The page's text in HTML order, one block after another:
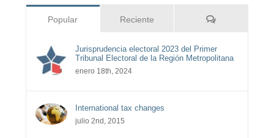
Popular Reciente Comentarios
Jurisprudencia electoral 2023 del Primer
Tribunal Electoral de la Región Metropolitana
enero 18th, 2024
International tax changes
julio 2nd, 2015